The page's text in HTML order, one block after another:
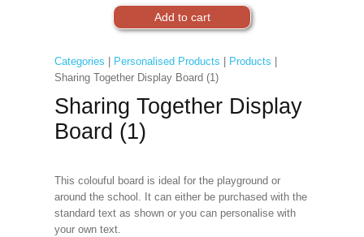
Categories Personalised Products Products
Sharing Together Display Board (1)
Sharing Together Display
Board (1)
This colouful board is ideal for the playground or
around the school. It can either be purchased with the
standard text as shown or you can personalise with
your own text.